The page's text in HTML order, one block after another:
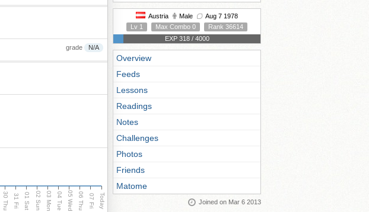
grade N/A
30 Thu 31 Fri 01 Sat 02 Sun 03 Mon 04 Tue 05 Wed 06 Thu 07 Fri Today
Austria Male
Aug 7 1978
Lv 1
Max Combo 0
Rank 36614
EXP 318 / 4000
Overview
Feeds
Lessons
Readings
Notes
Challenges
Photos
Friends
Matome
Joined on Mar 6 2013